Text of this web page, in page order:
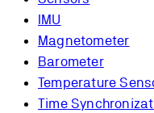
IMU
Magnetometer
Barometer
Temperature
Time